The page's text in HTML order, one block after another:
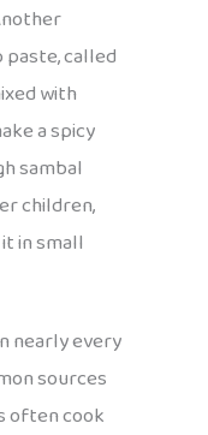
called
with
a spicy
sambal
children,
in small
nearly every
sources
often cook